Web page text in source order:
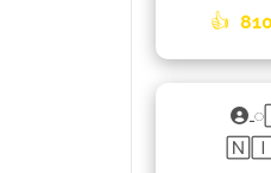
👍